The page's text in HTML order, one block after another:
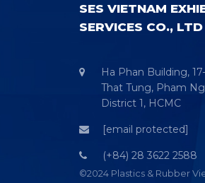
SES VIETNAM
SERVICES CO., LTD
Ha Phan Building,
That Tung, Pham
District 1, HCMC
[email protected]
(+84) 28 3622 2588
©2024 Plastics & Rubber